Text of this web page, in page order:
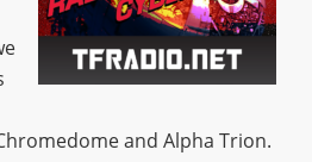
and Alpha Trion.